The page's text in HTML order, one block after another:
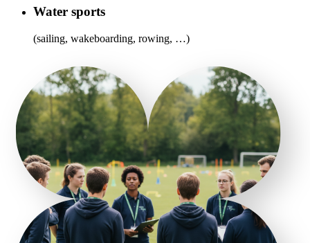
Water sports
(sailing, wakeboarding, rowing, …)